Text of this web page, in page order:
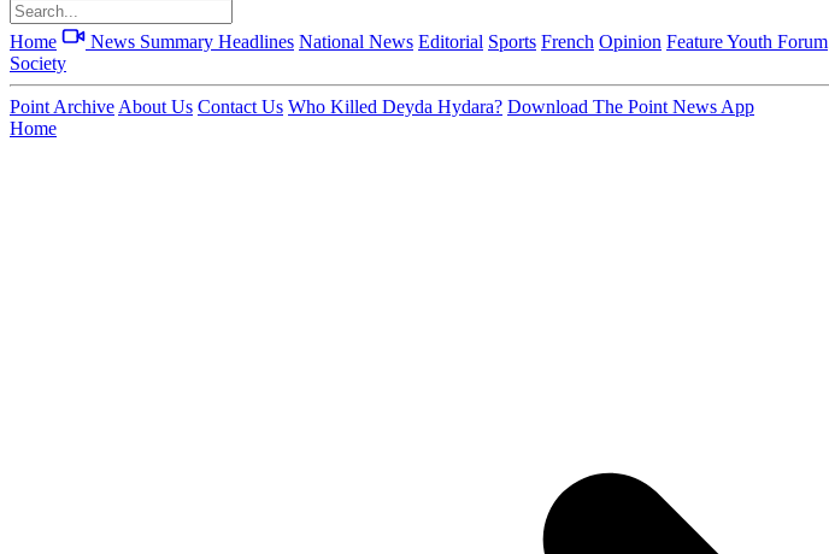
Home News Summary Headlines National News Editorial Sports French Opinion FeatureYouth Forum
Society
Point Archive About Us Contact Us Who Killed Deyda Hydara? Download The Point News App
Home